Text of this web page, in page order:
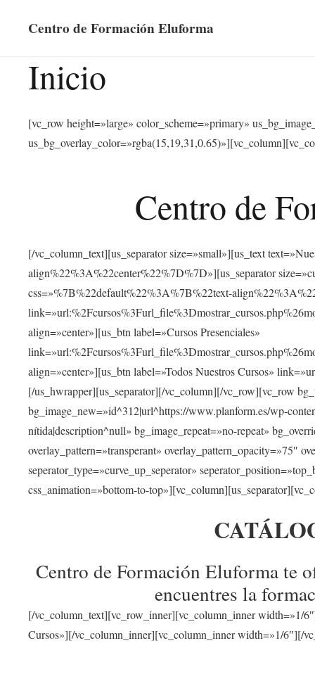
Centro de Formación Eluforma
Inicio
[vc_row height=»large» color_scheme=»primary»
Centro de
[/vc_column_text][us_separator size=»small»][us_text
align%22%3A%22center%22%7D%7D»][us_separator
css=»%7B%22default%22%3A%7B%22text-
align=»center»][us_btn label=»Cursos Presenciales»
align=»center»][us_btn label=»Todos Nuestros Cursos»
[/us_hwrapper][us_separator][/vc_column][/vc_row][vc_row
bg_image_new=»id^312|url^https://www.planform.es/wp-
nítida|description^null» bg_image_repeat=»no-repeat»
overlay_pattern=»transperant» overlay_pattern_opacity=»75″
seperator_type=»curve_up_seperator»
css_animation=»bottom-to-
Centro de Formación Eluforma te
encuentres la
[/vc_column_text][vc_row_inner][vc_column_inner width=»1/
Cursos»][/vc_column_inner][vc_column_inner width=»1/6″][/